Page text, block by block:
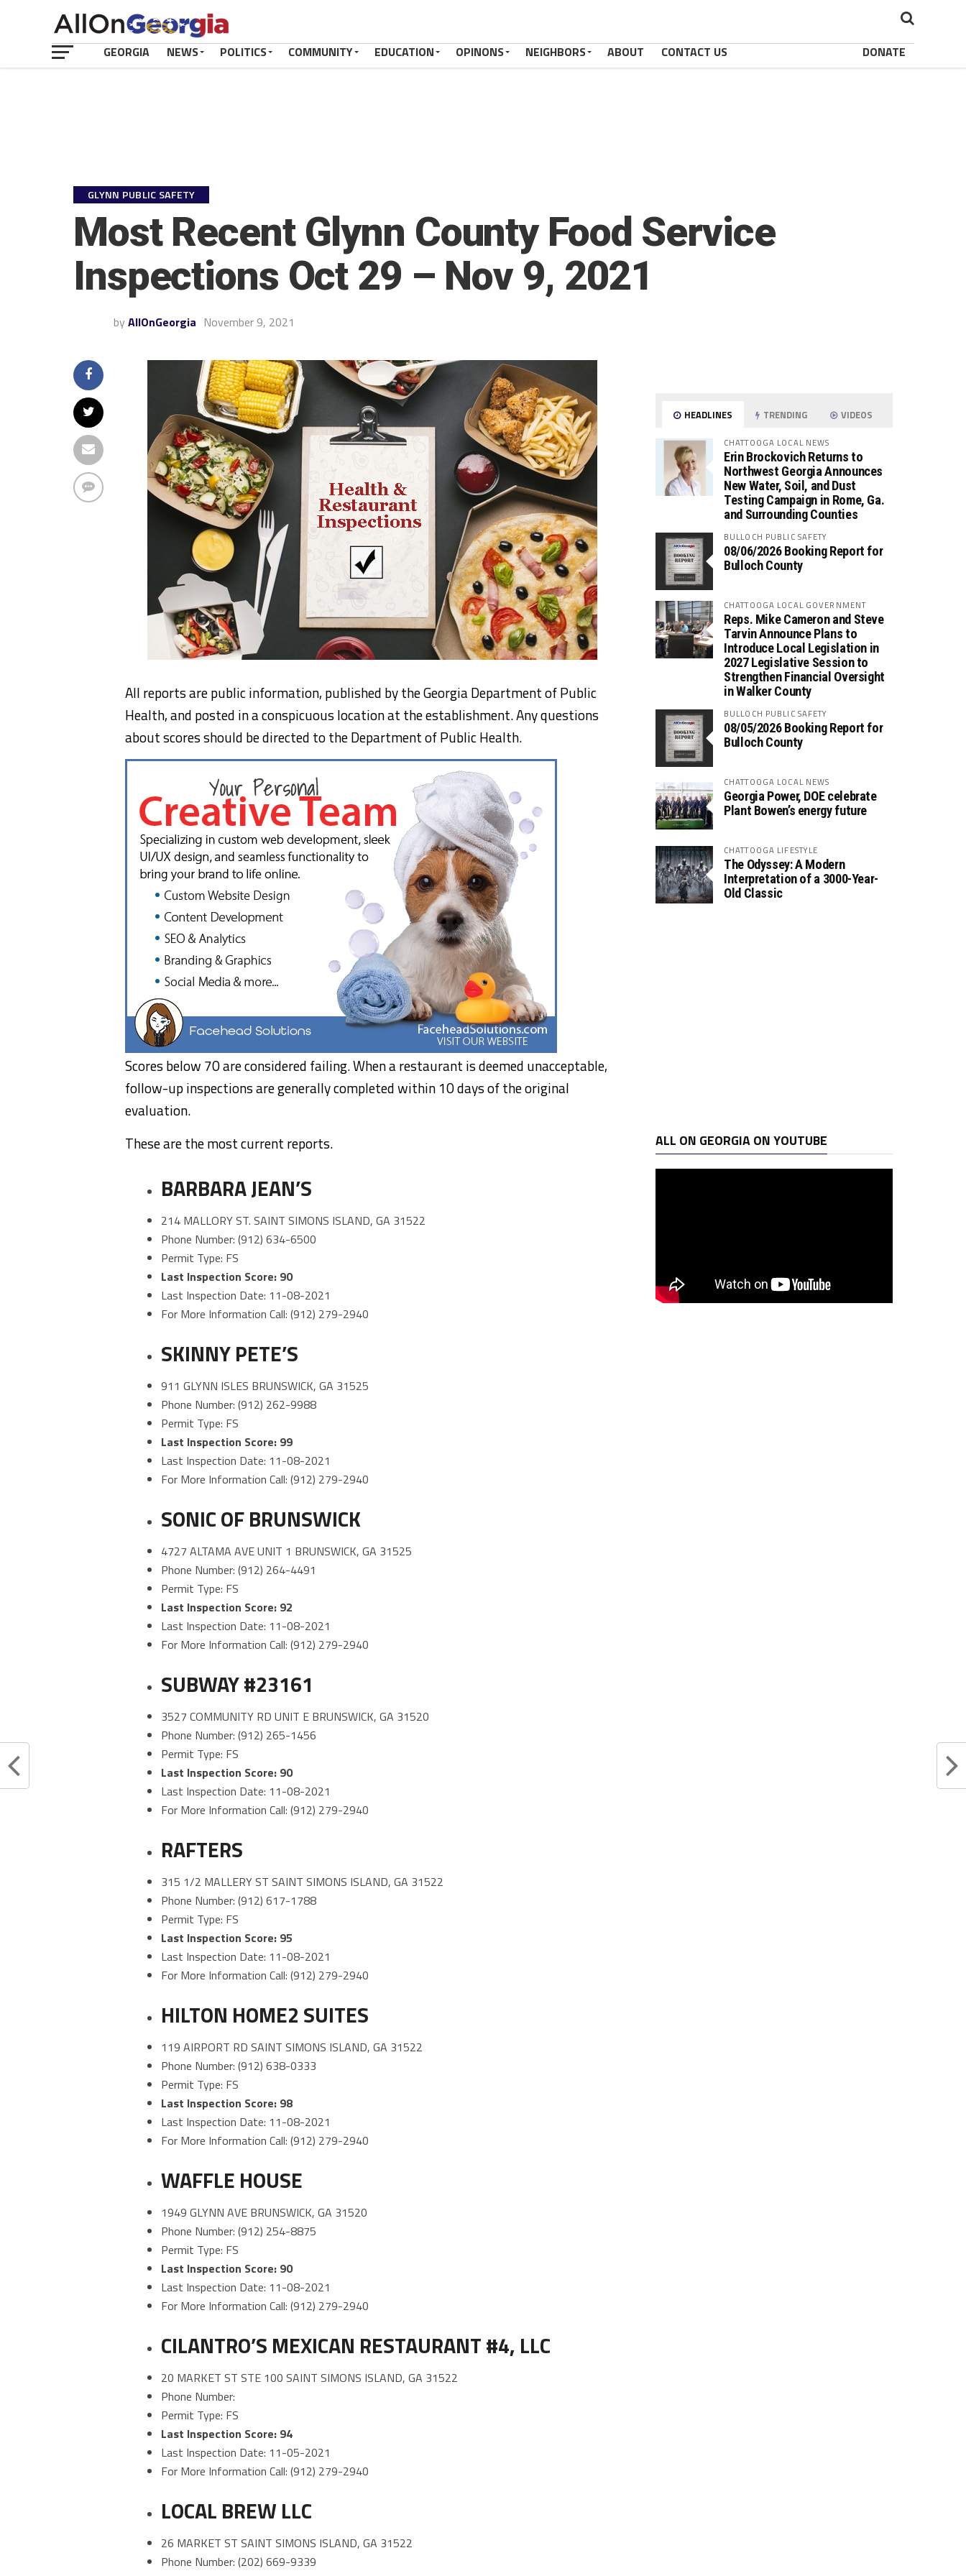
GEORGIA NEWS POLITICS COMMUNITY EDUCATION OPINONS NEIGHBORS ABOUT CONTACT US DONATE
GLYNN PUBLIC SAFETY
Most Recent Glynn County Food Service
Inspections Oct 29 – Nov 9, 2021
by AllOnGeorgia November 9, 2021
All reports are public information, published by the Georgia Department of Public
Health, and posted in a conspicuous location at the establishment. Any questions
about scores should be directed to the Department of Public Health.
Scores below 70 are considered failing. When a restaurant is deemed unacceptable,
follow-up inspections are generally completed within 10 days of the original
evaluation.
These are the most current reports.
BARBARA JEAN’S
214 MALLORY ST. SAINT SIMONS ISLAND, GA 31522
Phone Number: (912) 634-6500
Permit Type: FS
Last Inspection Score: 90
Last Inspection Date: 11-08-2021
For More Information Call: (912) 279-2940
SKINNY PETE’S
911 GLYNN ISLES BRUNSWICK, GA 31525
Phone Number: (912) 262-9988
Permit Type: FS
Last Inspection Score: 99
Last Inspection Date: 11-08-2021
For More Information Call: (912) 279-2940
SONIC OF BRUNSWICK
4727 ALTAMA AVE UNIT 1 BRUNSWICK, GA 31525
Phone Number: (912) 264-4491
Permit Type: FS
Last Inspection Score: 92
Last Inspection Date: 11-08-2021
For More Information Call: (912) 279-2940
SUBWAY #23161
3527 COMMUNITY RD UNIT E BRUNSWICK, GA 31520
Phone Number: (912) 265-1456
Permit Type: FS
Last Inspection Score: 90
Last Inspection Date: 11-08-2021
For More Information Call: (912) 279-2940
RAFTERS
315 1/2 MALLERY ST SAINT SIMONS ISLAND, GA 31522
Phone Number: (912) 617-1788
Permit Type: FS
Last Inspection Score: 95
Last Inspection Date: 11-08-2021
For More Information Call: (912) 279-2940
HILTON HOME2 SUITES
119 AIRPORT RD SAINT SIMONS ISLAND, GA 31522
Phone Number: (912) 638-0333
Permit Type: FS
Last Inspection Score: 98
Last Inspection Date: 11-08-2021
For More Information Call: (912) 279-2940
WAFFLE HOUSE
1949 GLYNN AVE BRUNSWICK, GA 31520
Phone Number: (912) 254-8875
Permit Type: FS
Last Inspection Score: 90
Last Inspection Date: 11-08-2021
For More Information Call: (912) 279-2940
CILANTRO’S MEXICAN RESTAURANT #4, LLC
20 MARKET ST STE 100 SAINT SIMONS ISLAND, GA 31522
Phone Number:
Permit Type: FS
Last Inspection Score: 94
Last Inspection Date: 11-05-2021
For More Information Call: (912) 279-2940
LOCAL BREW LLC
26 MARKET ST SAINT SIMONS ISLAND, GA 31522
Phone Number: (202) 669-9339
HEADLINES TRENDING VIDEOS
CHATTOOGA LOCAL NEWS
Erin Brockovich Returns to
Northwest Georgia Announces
New Water, Soil, and Dust
Testing Campaign in Rome, Ga.
and Surrounding Counties
BULLOCH PUBLIC SAFETY
08/06/2026 Booking Report for
Bulloch County
CHATTOOGA LOCAL GOVERNMENT
Reps. Mike Cameron and Steve
Tarvin Announce Plans to
Introduce Local Legislation in
2027 Legislative Session to
Strengthen Financial Oversight
in Walker County
BULLOCH PUBLIC SAFETY
08/05/2026 Booking Report for
Bulloch County
CHATTOOGA LOCAL NEWS
Georgia Power, DOE celebrate
Plant Bowen’s energy future
CHATTOOGA LIFESTYLE
The Odyssey: A Modern
Interpretation of a 3000-Year-
Old Classic
ALL ON GEORGIA ON YOUTUBE